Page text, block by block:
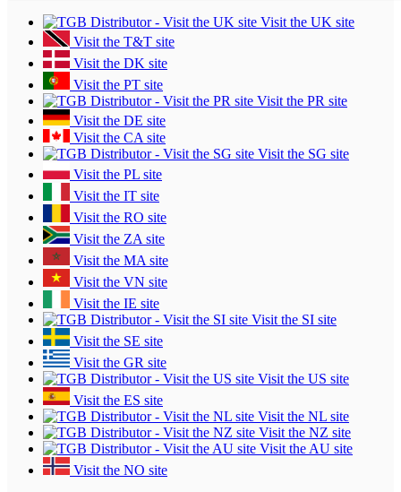
Visit the UK site
Visit the T&T site
Visit the DK site
Visit the PT site
Visit the PR site
Visit the DE site
Visit the CA site
Visit the SG site
Visit the PL site
Visit the IT site
Visit the RO site
Visit the ZA site
Visit the MA site
Visit the VN site
Visit the IE site
Visit the SI site
Visit the SE site
Visit the GR site
Visit the US site
Visit the ES site
Visit the NL site
Visit the NZ site
Visit the AU site
Visit the NO site